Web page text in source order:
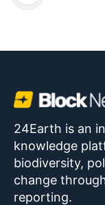
24Earth is an
knowledge
biodiversity,
change
reporting.